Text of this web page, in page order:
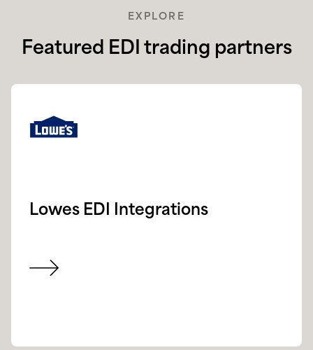
EXPLORE
Featured EDI trading partners
Lowes EDI Integrations